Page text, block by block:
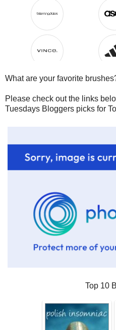
What are your favorite
Please check out the links
Tuesdays Bloggers picks for
Top 10